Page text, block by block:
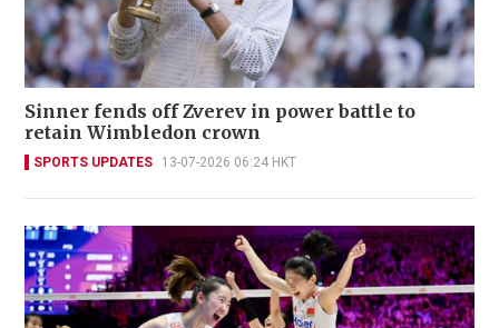
Sinner fends off Zverev in power battle to
retain Wimbledon crown
SPORTS UPDATES 13-07-2026 06:24 HKT